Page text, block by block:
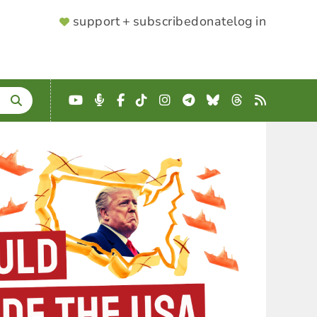
SUPPORTER
support + subscribedonatelog in
YouTube
Podcast
Facebook
TikTokInstagram
Telegram
BlueskyThreads
RSS